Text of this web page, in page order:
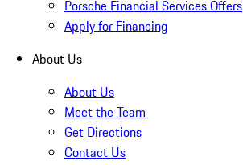
Porsche Financial Services Offers
Apply for Financing
About Us
About Us
Meet the Team
Get Directions
Contact Us